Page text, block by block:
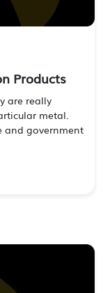
Products
are really
metal.
and government